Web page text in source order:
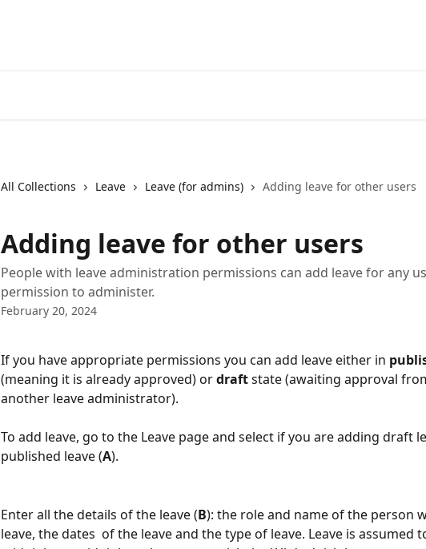
All Collections Leave Leave (for admins) Adding leave for other users
Adding leave for other users
People with leave administration permissions can add leave for any
permission to administer.
February 20, 2024
If you have appropriate permissions you can add leave either in
(meaning it is already approved) or draft state (awaiting approval
another leave administrator).
To add leave, go to the Leave page and select if you are adding draft
published leave (A).
Enter all the details of the leave (B): the role and name of the person
leave, the dates  of the leave and the type of leave. Leave is assumed